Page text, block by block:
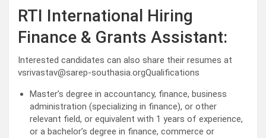
RTI International Hiring
Finance & Grants Assistant:
Interested candidates can also share their resumes at
vsrivastav@sarep-southasia.orgQualifications
Master’s degree in accountancy, finance, business
administration (specializing in finance), or other
relevant field, or equivalent with 1 years of experience,
or a bachelor’s degree in finance, commerce or